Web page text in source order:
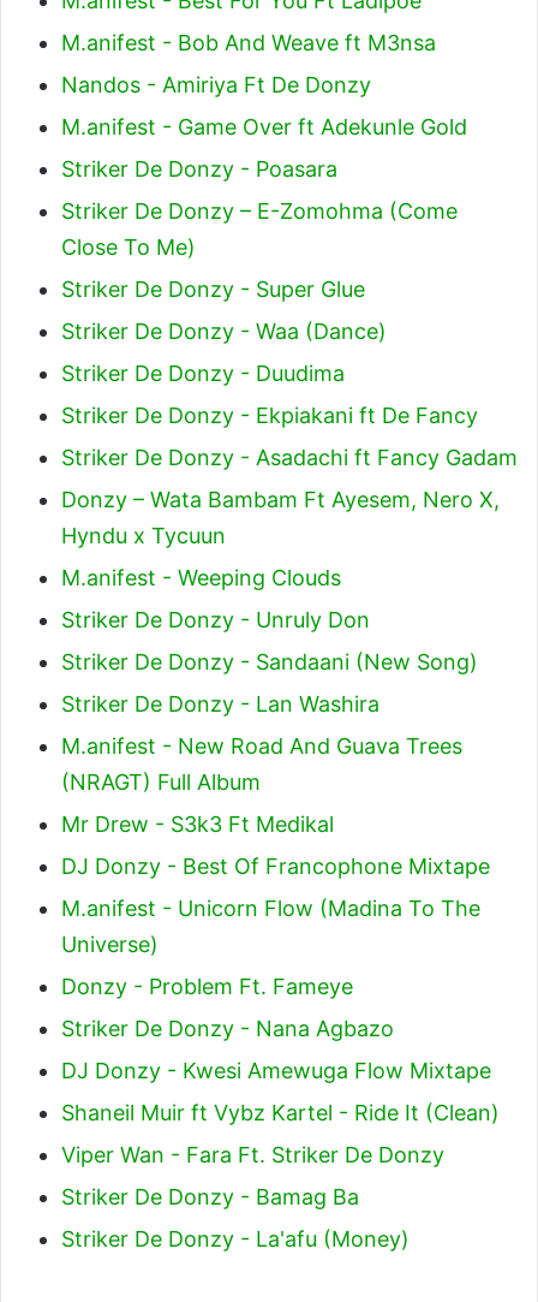
M.anifest - Bob And Weave ft M3nsa
Nandos - Amiriya Ft De Donzy
M.anifest - Game Over ft Adekunle Gold
Striker De Donzy - Poasara
Striker De Donzy – E-Zomohma (Come
Close To Me)
Striker De Donzy - Super Glue
Striker De Donzy - Waa (Dance)
Striker De Donzy - Duudima
Striker De Donzy - Ekpiakani ft De Fancy
Striker De Donzy - Asadachi ft Fancy Gadam
Donzy – Wata Bambam Ft Ayesem, Nero X,
Hyndu x Tycuun
M.anifest - Weeping Clouds
Striker De Donzy - Unruly Don
Striker De Donzy - Sandaani (New Song)
Striker De Donzy - Lan Washira
M.anifest - New Road And Guava Trees
(NRAGT) Full Album
Mr Drew - S3k3 Ft Medikal
DJ Donzy - Best Of Francophone Mixtape
M.anifest - Unicorn Flow (Madina To The
Universe)
Donzy - Problem Ft. Fameye
Striker De Donzy - Nana Agbazo
DJ Donzy - Kwesi Amewuga Flow Mixtape
Shaneil Muir ft Vybz Kartel - Ride It (Clean)
Viper Wan - Fara Ft. Striker De Donzy
Striker De Donzy - Bamag Ba
Striker De Donzy - La'afu (Money)